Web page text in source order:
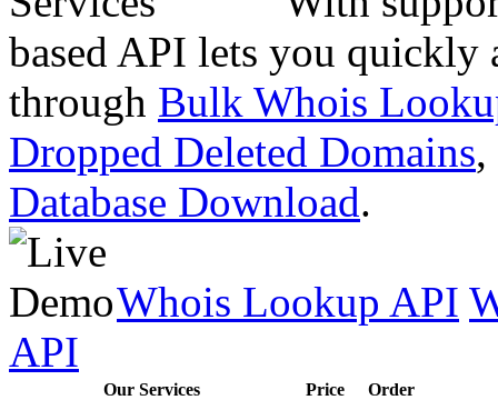
based API lets you quickly
through Bulk Whois
Dropped Deleted Domains,
Database Download.
Whois Lookup API
API
Our Services Price
Order